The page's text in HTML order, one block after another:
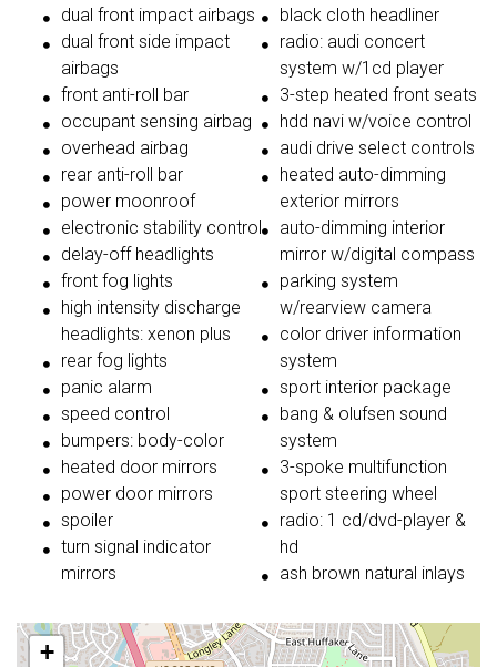
dual front impact airbags
dual front side impact
airbags
front anti-roll bar
occupant sensing airbag
overhead airbag
rear anti-roll bar
power moonroof
electronic stability control
delay-off headlights
front fog lights
high intensity discharge
headlights: xenon plus
rear fog lights
panic alarm
speed control
bumpers: body-color
heated door mirrors
power door mirrors
spoiler
turn signal indicator
mirrors
black cloth headliner
radio: audi concert
system w/1cd player
3-step heated front seats
hdd navi w/voice control
audi drive select controls
heated auto-dimming
exterior mirrors
auto-dimming interior
mirror w/digital compass
parking system
w/rearview camera
color driver information
system
sport interior package
bang & olufsen sound
system
3-spoke multifunction
sport steering wheel
radio: 1 cd/dvd-player &
hd
ash brown natural inlays
+